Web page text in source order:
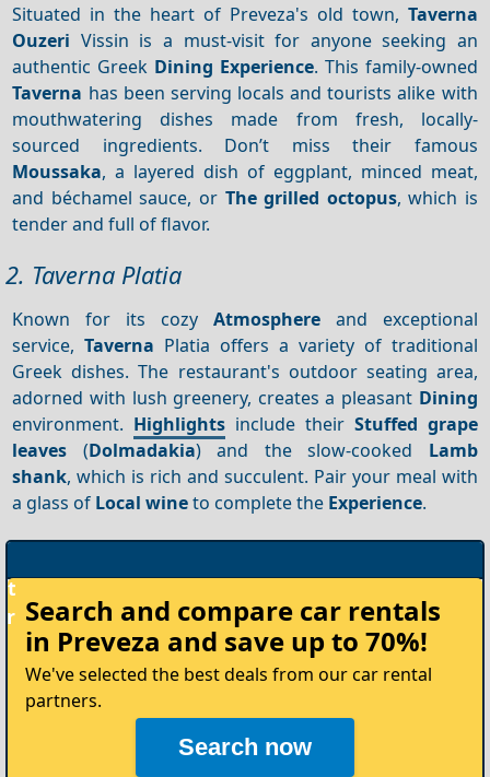
Situated in the heart of Preveza's old town, Taverna
Ouzeri Vissin is a must-visit for anyone seeking an
authentic Greek Dining Experience. This family-owned
Taverna has been serving locals and tourists alike with
mouthwatering dishes made from fresh, locally-
sourced ingredients. Don’t miss their famous
Moussaka, a layered dish of eggplant, minced meat,
and béchamel sauce, or The grilled octopus, which is
tender and full of flavor.
2. Taverna Platia
Known for its cozy Atmosphereand exceptional
service,Taverna Platia offers a variety of traditional
Greek dishes. The restaurant's outdoor seating area,
adorned with lush greenery, creates a pleasant Dining
environment. Highlights include their Stuffed grape
leaves (Dolmadakia) and the slow-cooked Lamb
shank, which is rich and succulent. Pair your meal with
a glass of Local wineto complete the Experience.
your
Car
Search and compare car rentals
in Preveza and save up to 70%!
We've selected the best deals from our car rental
partners.
Search now